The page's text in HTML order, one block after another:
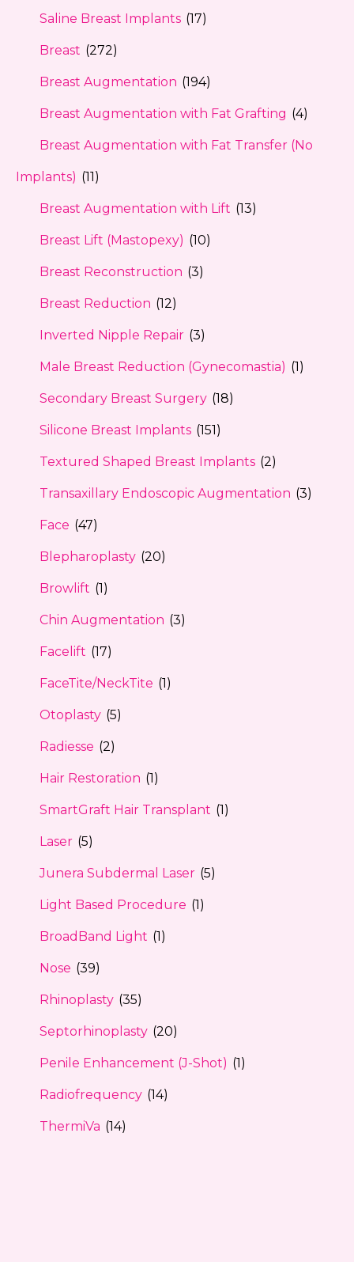
Saline Breast Implants (17)
Breast (272)
Breast Augmentation (194)
Breast Augmentation with Fat Grafting (4)
Breast Augmentation with Fat Transfer (No
Implants) (11)
Breast Augmentation with Lift (13)
Breast Lift (Mastopexy) (10)
Breast Reconstruction (3)
Breast Reduction (12)
Inverted Nipple Repair (3)
Male Breast Reduction (Gynecomastia) (1)
Secondary Breast Surgery (18)
Silicone Breast Implants (151)
Textured Shaped Breast Implants (2)
Transaxillary Endoscopic Augmentation (3)
Face (47)
Blepharoplasty (20)
Browlift (1)
Chin Augmentation (3)
Facelift (17)
FaceTite/NeckTite (1)
Otoplasty (5)
Radiesse (2)
Hair Restoration (1)
SmartGraft Hair Transplant (1)
Laser (5)
Junera Subdermal Laser (5)
Light Based Procedure (1)
BroadBand Light (1)
Nose (39)
Rhinoplasty (35)
Septorhinoplasty (20)
Penile Enhancement (J-Shot) (1)
Radiofrequency (14)
ThermiVa (14)